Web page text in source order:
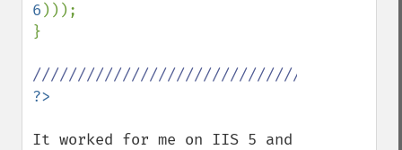
6 )));
}
It worked for me on IIS 5 and